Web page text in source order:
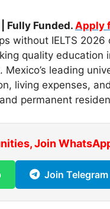
Fully Funded. Apply
without IELTS
quality education
leading
living expenses,
permanent
Join
Join Telegram